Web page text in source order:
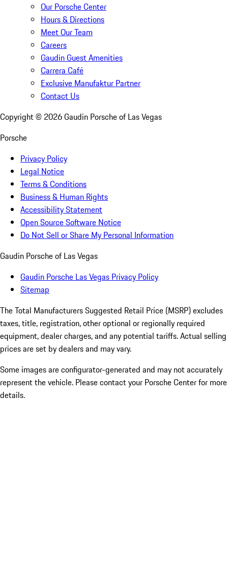
Our Porsche Center
Hours & Directions
Meet Our Team
Careers
Gaudin Guest Amenities
Carrera Café
Exclusive Manufaktur Partner
Contact Us
Copyright © 2026Gaudin Porsche of Las Vegas
Porsche
Privacy Policy
Legal Notice
Terms & Conditions
Business & Human Rights
Accessibility Statement
Open Source Software Notice
Do Not Sell or Share My Personal Information
Gaudin Porsche of Las Vegas
Gaudin Porsche Las Vegas Privacy Policy
Sitemap
The Total Manufacturers Suggested Retail Price (MSRP) excludes
taxes, title, registration, other optional or regionally required
equipment, dealer charges, and any potential tariffs. Actual selling
prices are set by dealers and may vary.
Some images are configurator-generated and may not accurately
represent the vehicle. Please contact your Porsche Center for more
details.